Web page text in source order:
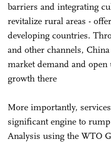
barriers and integrating
revitalize rural areas -
developing countries.
and other channels,
market demand and
growth there
More importantly,
significant engine to
Analysis using the WTO